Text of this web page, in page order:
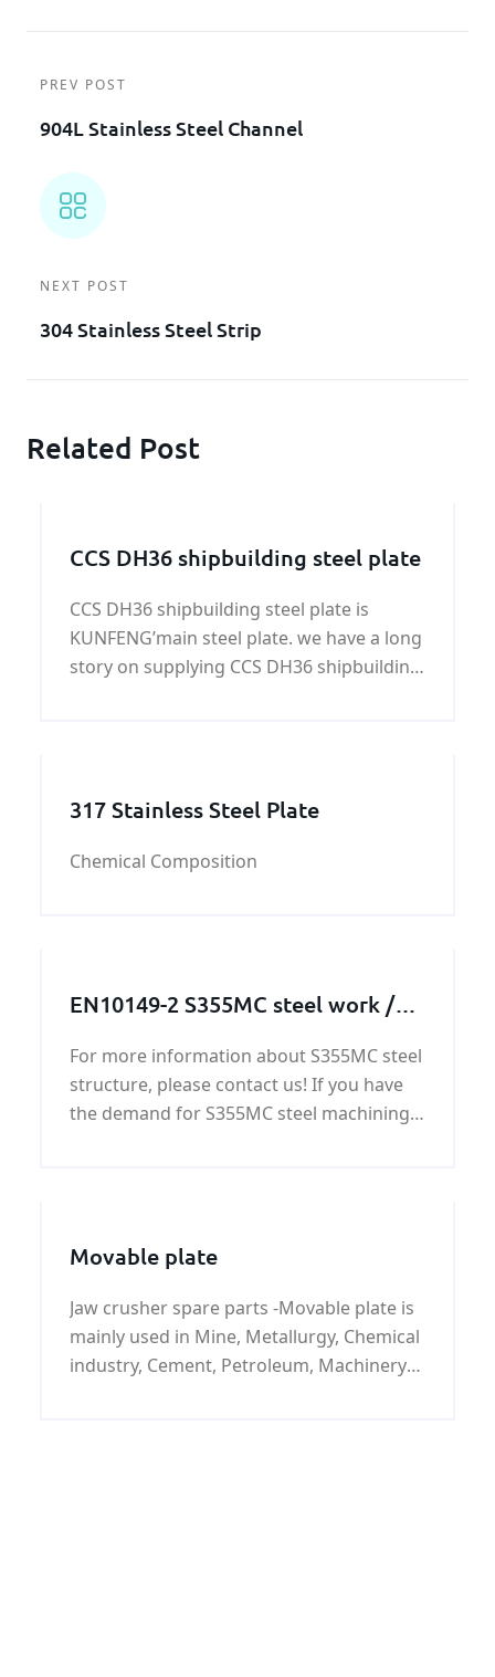
PREV POST
904L Stainless Steel Channel
NEXT POST
304 Stainless Steel Strip
Related Post
CCS DH36 shipbuilding steel plate
CCS DH36 shipbuilding steel plate is
KUNFENG’main steel plate. we have a long
story on supplying CCS DH36 shipbuilding
317 Stainless Steel Plate
Chemical Composition
EN10149-2 S355MC steel work /
parts
For more information about S355MC steel
structure, please contact us! If you have
the demand for S355MC steel machining
Movable plate
Jaw crusher spare parts -Movable plate is
mainly used in Mine, Metallurgy, Chemical
industry, Cement, Petroleum, Machinery